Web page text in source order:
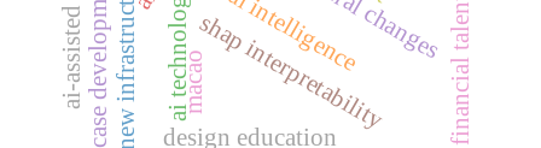
ai technology
new infrastructure shap interpretability
case development design education
macao